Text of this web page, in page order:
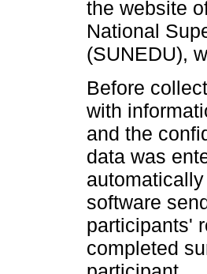
the website
National
(SUNEDU),
Before
with
and the
data was
software
participants'
completed